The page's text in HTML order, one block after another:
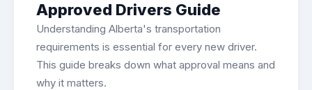
Approved Drivers Guide
Understanding Alberta's transportation
requirements is essential for every new driver.
This guide breaks down what approval means and
why it matters.